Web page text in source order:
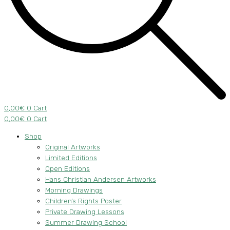
0,00€ 0 Cart
0,00€ 0 Cart
Shop
Original Artworks
Limited Editions
Open Editions
Hans Christian Andersen Artworks
Morning Drawings
Children’s Rights Poster
Private Drawing Lessons
Summer Drawing School